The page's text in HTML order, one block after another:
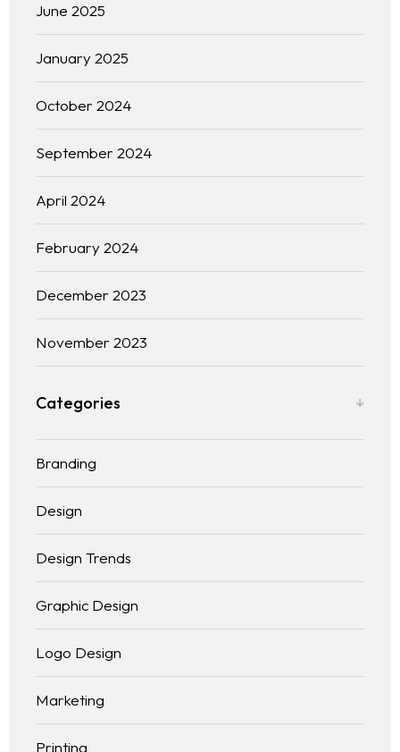
June 2025
January 2025
October 2024
September 2024
April 2024
February 2024
December 2023
November 2023
Categories
Branding
Design
Design Trends
Graphic Design
Logo Design
Marketing
Printing